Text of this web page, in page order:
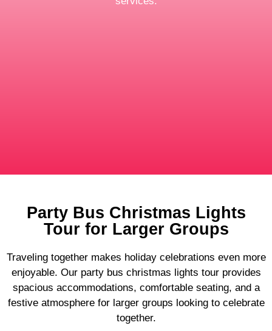
Party Bus Christmas Lights
Tour for Larger Groups
Traveling together makes holiday celebrations even more
enjoyable. Our party bus christmas lights tour provides
spacious accommodations, comfortable seating, and a
festive atmosphere for larger groups looking to celebrate
together.